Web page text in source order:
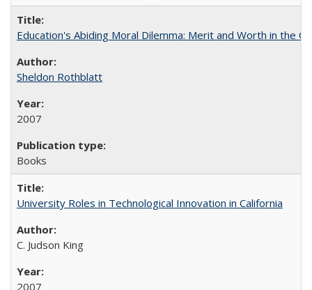
Education's Abiding Moral Dilemma: Merit and Worth in the
Sheldon Rothblatt
2007
Books
University Roles in Technological Innovation in California
C. Judson King
2007